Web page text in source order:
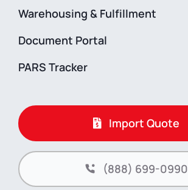
Warehousing & Fulfillment
Document Portal
PARS Tracker
Import Quote
(888) 699-0990